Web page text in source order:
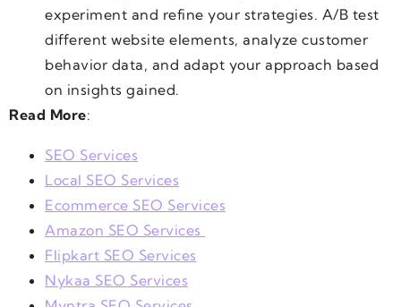
experiment and refine your strategies. A/B test
different website elements, analyze customer
behavior data, and adapt your approach based
on insights gained.
Read More:
SEO Services
Local SEO Services
Ecommerce SEO Services
Amazon SEO Services
Flipkart SEO Services
Nykaa SEO Services